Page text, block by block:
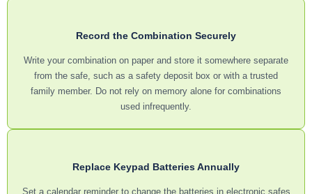
Record the Combination Securely
Write your combination on paper and store it somewhere separate
from the safe, such as a safety deposit box or with a trusted
family member. Do not rely on memory alone for combinations
used infrequently.
Replace Keypad Batteries Annually
Set a calendar reminder to change the batteries in electronic safes